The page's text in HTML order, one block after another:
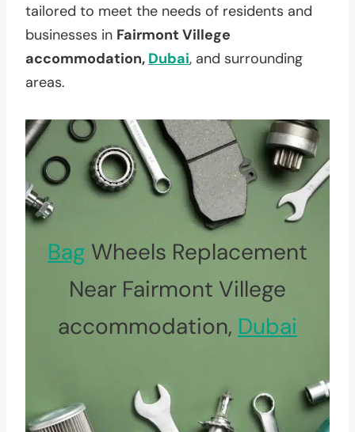
tailored to meet the needs of residents and
businesses in Fairmont Villege
accommodation, Dubai, and surrounding
areas.
Bag Wheels Replacement
Near Fairmont Villege
accommodation, Dubai